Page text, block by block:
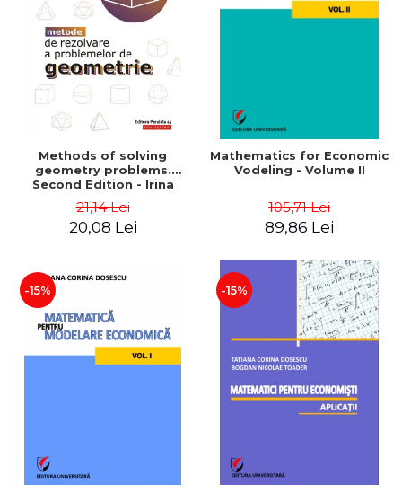
LEGAL AND ADMINISTRATIVE
SCIENCES
ECONOMIC SCIENCES
EXACT SCIENCES
PHYSICAL EDUCATION AND
SPORTS
SCIENTIFIC PUBLICATIONS
PRE-UNIVERSITY
FREE TIME
COMING SOON
PROMOTIONS
STUDY PACKAGES
Distributors
Methods of solving
geometry problems.
Second Edition - Irina
21,14 Lei
20,08 Lei
Mathematics for Economic
Vodeling - Volume II
105,71 Lei
89,86 Lei
-15% -15%